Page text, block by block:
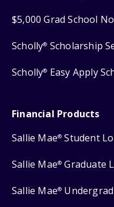
$5,000 Grad School
Scholly® Scholarship
Scholly® Easy Apply
Financial Products
Sallie Mae® Student
Sallie Mae® Graduate
Sallie Mae®